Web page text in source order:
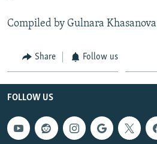
Compiled by Gulnara Khasanova
Share Follow us
FOLLOW US